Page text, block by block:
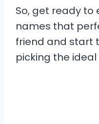
So, get ready to
names that
friend and start
picking the